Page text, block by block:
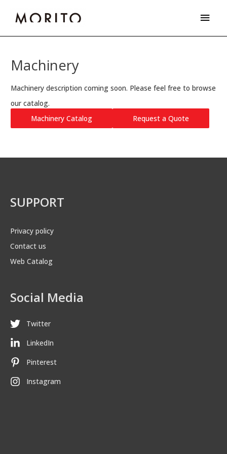
content
Machinery
Machinery description coming soon. Please feel free to browse
our catalog.
Machinery Catalog
Request a Quote
SUPPORT
Privacy policy
Contact us
Web Catalog
Social Media
Twitter
LinkedIn
Pinterest
Instagram